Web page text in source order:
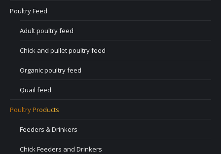
Poultry Feed
Adult poultry feed
Chick and pullet poultry feed
Organic poultry feed
Quail feed
Poultry Products
Feeders & Drinkers
Chick Feeders and Drinkers